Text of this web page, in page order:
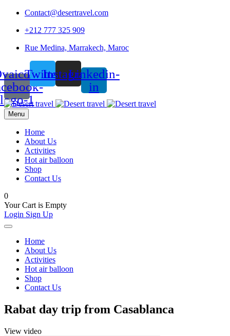
Contact@desertravel.com
+212 777 325 909
Rue Medina, Marrakech, Maroc
logo-1
TwitterInstagramLinkedin-
in
Menu
Home
About Us
Activities
Hot air balloon
Shop
Contact Us
0
Your Cart is Empty
Login Sign Up
Home
About Us
Activities
Hot air balloon
Shop
Contact Us
Rabat day trip from Casablanca
View video